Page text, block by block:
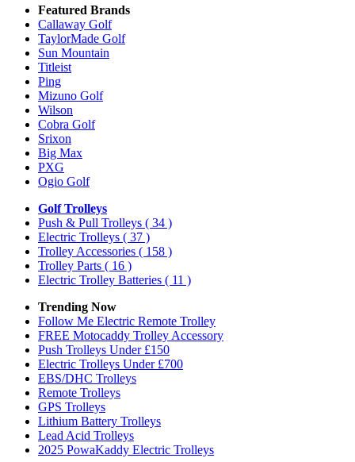
Featured Brands
Callaway Golf
TaylorMade Golf
Sun Mountain
Titleist
Ping
Mizuno Golf
Wilson
Cobra Golf
Srixon
Big Max
PXG
Ogio Golf
Golf Trolleys
Push & Pull Trolleys ( 34 )
Electric Trolleys ( 37 )
Trolley Accessories ( 158 )
Trolley Parts ( 16 )
Electric Trolley Batteries ( 11 )
Trending Now
Follow Me Electric Remote Trolley
FREE Motocaddy Trolley Accessory
Push Trolleys Under £150
Electric Trolleys Under £700
EBS/DHC Trolleys
Remote Trolleys
GPS Trolleys
Lithium Battery Trolleys
Lead Acid Trolleys
2025 PowaKaddy Electric Trolleys